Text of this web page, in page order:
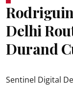
Delhi
Durand
Sentinel Digital